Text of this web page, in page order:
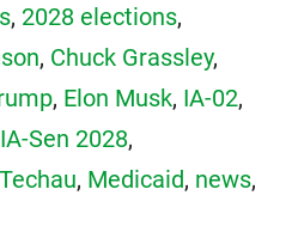
, 2028 elections,
, Chuck Grassley,
, Elon Musk, IA-02,
IA-Sen 2028,
, Medicaid, news,